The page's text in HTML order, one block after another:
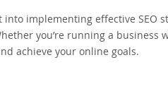
implementing effective SEO
you’re running a business
achieve your online goals.